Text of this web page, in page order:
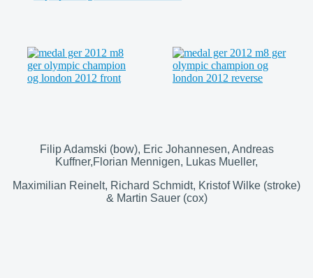
Filip Adamski (bow), Eric Johannesen, Andreas
Kuffner,Florian Mennigen, Lukas Mueller,
Maximilian Reinelt, Richard Schmidt, Kristof Wilke (stroke)
& Martin Sauer (cox)